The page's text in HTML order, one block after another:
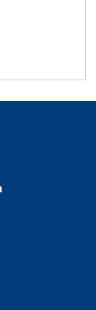
-prüfung